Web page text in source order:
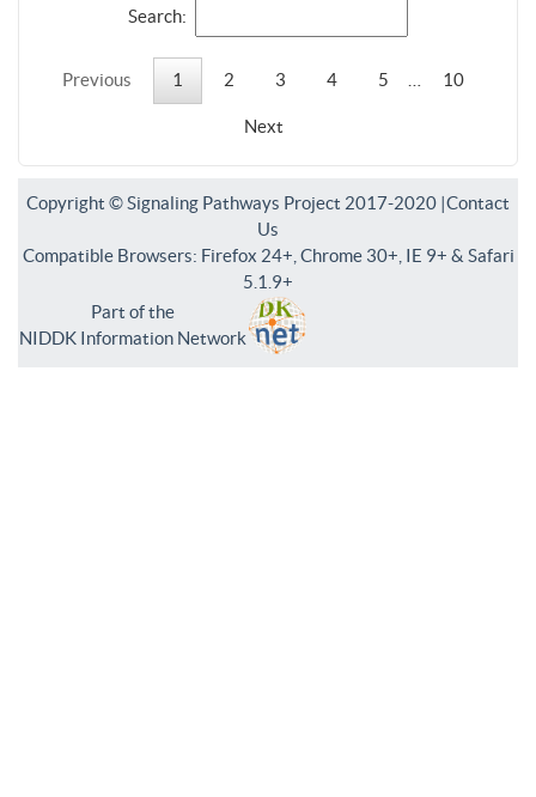
Search:
Previous 1 2 3 4 5 10
Next
Copyright © Signaling Pathways Project 2017-2020 |Contact
Us
Compatible Browsers: Firefox 24+, Chrome 30+, IE 9+ & Safari
5.1.9+
Part of the
NIDDK Information Network